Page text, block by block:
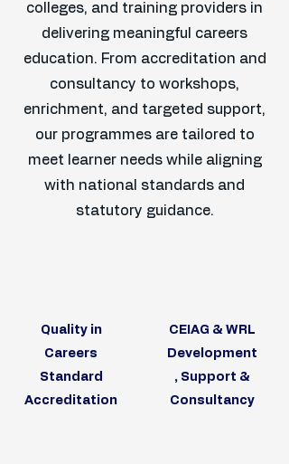
colleges, and training providers in
delivering meaningful careers
education. From accreditation and
consultancy to workshops,
enrichment, and targeted support,
our programmes are tailored to
meet learner needs while aligning
with national standards and
statutory guidance.
Quality in
Careers
Standard
Accreditation
CEIAG & WRL
Development
, Support &
Consultancy